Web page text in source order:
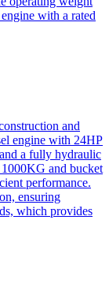
with a rated
and
engine with 24HP
a fully hydraulic
and bucket
performance.
ensuring
which provides